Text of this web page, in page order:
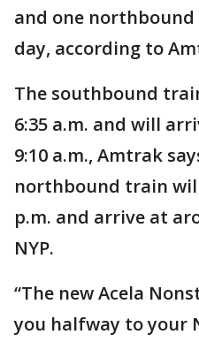
and one northbound
day, according to
The southbound
6:35 a.m. and will
9:10 a.m., Amtrak
northbound train
p.m. and arrive at
NYP.
“The new Acela
you halfway to your